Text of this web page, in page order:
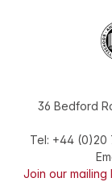
36 Bedford
Tel: +44 (0)20
Join our mailing